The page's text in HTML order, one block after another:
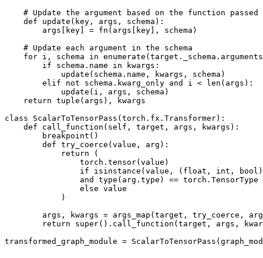
# Update the argument based on the function passed
def
update ( key , args , schema ):
args
key = fn ( args key ], schema )
# Update each argument in the schema
for i , schema in enumerate ( target . _schema . arguments
if
schema . name in kwargs :
update ( schema . name , kwargs , schema )
elif
not schema . kwarg_only and i < len ( args ):
update ( i , args , schema )
return tuple ( args ),
kwargs
class
ScalarToTensorPass ( torch . fx . Transformer):
def
call_function ( self , target , args , kwargs ):
breakpoint ()
def try_coerce ( value , arg ):
return
(
torch . tensor( value )
if
isinstance ( value , ( float , int , bool
and
type ( arg . type ) == torch . TensorType
else value
)
args , kwargs = args_map ( target , try_coerce ,
return
super() . call_function ( target , args ,
transformed_graph_module = ScalarToTensorPass (